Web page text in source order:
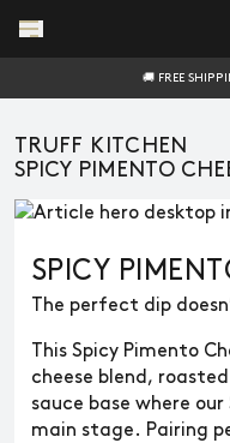
🚚 FREE
TRUFF KITCHEN
SPICY PIMENTO
SPICY
The perfect dip
This Spicy Pimento
cheese blend,
sauce base where
main stage. Pairing